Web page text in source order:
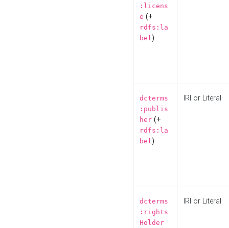
:licens
e (+
rdfs:la
bel)
dcterms
:publis
her (+
rdfs:la
bel)
IRI or Literal
dcterms
:rights
Holder
IRI or Literal